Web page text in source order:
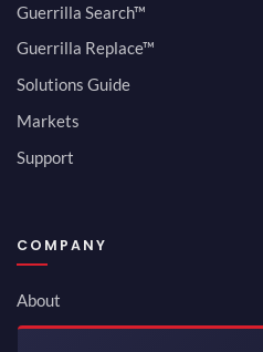
Guerrilla Search™
Guerrilla Replace™
Solutions Guide
Markets
Support
COMPANY
About
Newsroom